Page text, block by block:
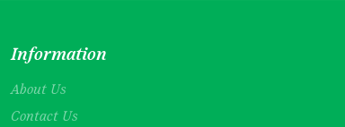
Information
About Us
Contact Us